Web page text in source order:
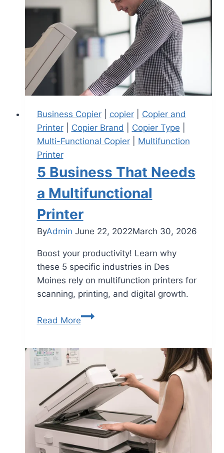
Business Copier| copier| Copier and
Printer| Copier Brand Copier Type
Multi-Functional Copier| Multifunction
Printer
5 Business That Needs
a Multifunctional
Printer
ByAdmin June 22, 2022March 30, 2026
Boost your productivity! Learn why
these 5 specific industries in Des
Moines rely on multifunction printers for
scanning, printing, and digital growth.
Read More